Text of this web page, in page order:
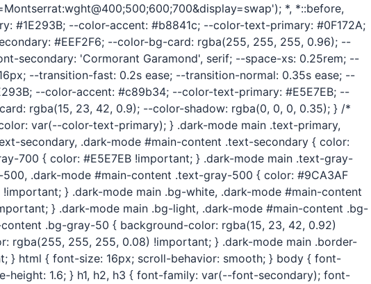
*, *::before,
#1E293B; --color-accent: #b8841c; --color-text-primary: #0F172A;
#EEF2F6; --color-bg-card: rgba(255, 255, 255, 0.96); --
secondary: 'Cormorant Garamond', serif; --space-xs: 0.25rem; --
--transition-fast: 0.2s ease; --transition-normal: 0.35s ease; --
--color-accent: #c89b34; --color-text-primary: #E5E7EB; --
rgba(15, 23, 42, 0.9); --color-shadow: rgba(0, 0, 0, 0.35); } /*
var(--color-text-primary); } .dark-mode main .text-primary,
secondary, .dark-mode #main-content .text-secondary { color:
700 { color: #E5E7EB !important; } .dark-mode main .text-gray-
.dark-mode #main-content .text-gray-500 { color: #9CA3AF
} .dark-mode main .bg-white, .dark-mode #main-content
} .dark-mode main .bg-light, .dark-mode #main-content .bg-
.bg-gray-50 { background-color: rgba(15, 23, 42, 0.92)
rgba(255, 255, 255, 0.08) !important; } .dark-mode main .border-
} html { font-size: 16px; scroll-behavior: smooth; } body { font-
1.6; } h1, h2, h3 { font-family: var(--font-secondary); font-